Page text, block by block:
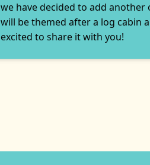
we have decided to add another
will be themed after a log cabin
excited to share it with you!